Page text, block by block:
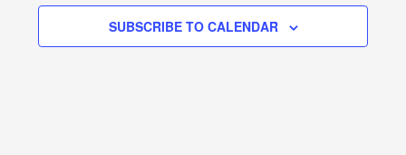
SUBSCRIBE TO CALENDAR